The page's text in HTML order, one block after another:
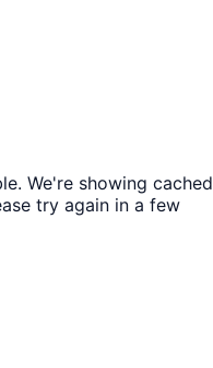
We're showing cached
try again in a few